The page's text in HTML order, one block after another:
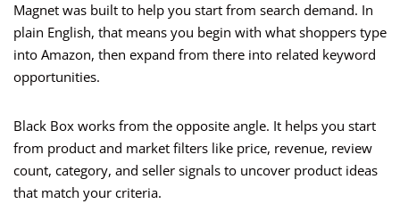
Magnet was built to help you start from search demand. In
plain English, that means you begin with what shoppers type
into Amazon, then expand from there into related keyword
opportunities.
Black Box works from the opposite angle. It helps you start
from product and market filters like price, revenue, review
count, category, and seller signals to uncover product ideas
that match your criteria.